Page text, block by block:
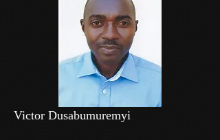
Victor Dusabumuremyi